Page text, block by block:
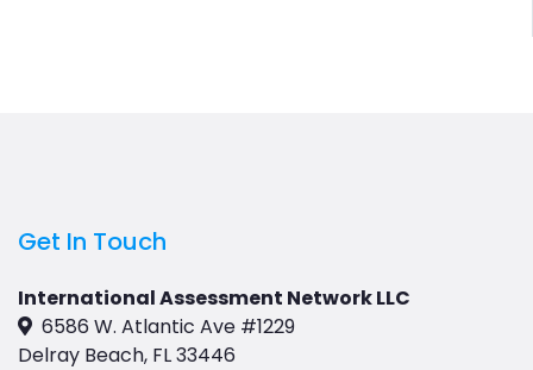
Get In Touch
International Assessment Network LLC
6586 W. Atlantic Ave #1229
Delray Beach, FL 33446